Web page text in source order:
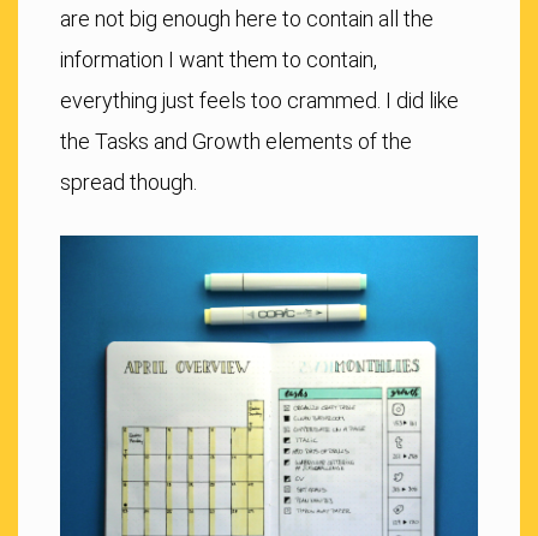
are not big enough here to contain all the
information I want them to contain,
everything just feels too crammed. I did like
the Tasks and Growth elements of the
spread though.